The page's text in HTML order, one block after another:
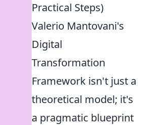
Practical Steps)
Valerio Mantovani's
Digital
Transformation
Framework isn't just a
theoretical model; it's
a pragmatic blueprint